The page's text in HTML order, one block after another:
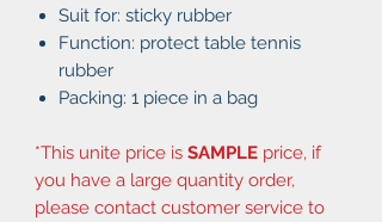
Suit for: sticky rubber
Function: protect table tennis
rubber
Packing: 1 piece in a bag
*This unite price is SAMPLE price, if
you have a large quantity order,
please contact customer service to